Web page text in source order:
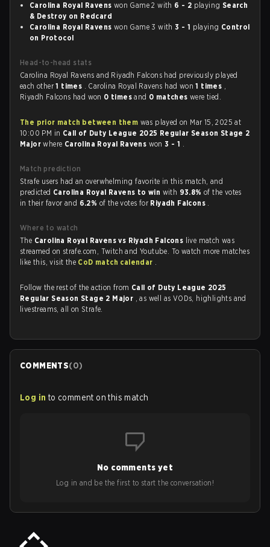
Carolina Royal Ravens won Game 2 with 6 - 2 playing Search
& Destroy on Redcard
Carolina Royal Ravens won Game 3 with3 - 1 playing Control
on Protocol
Head-to-head stats
Carolina Royal Ravens and Riyadh Falcons had previously played
each other1 times . Carolina Royal Ravens had won1 times ,
Riyadh Falcons had won 0 timesand 0 matcheswere tied.
The prior match between them was played on Mar 15, 2025 at
10:00 PM in Call of Duty League 2025 Regular Season Stage 2
Majorwhere Carolina Royal Ravens won3 - 1 .
Match prediction
Strafe users had an overwhelming favorite in this match, and
predicted Carolina Royal Ravens to win with 93.8%of the votes
in their favor and 6.2% of the votes for Riyadh Falcons .
Where to watch
The Carolina Royal Ravens vs Riyadh Falcons live match was
streamed on strafe.com, Twitch and Youtube. To watch more matches
like this, visit the CoD match calendar .
Follow the rest of the action from Call of Duty League 2025
Regular Season Stage 2 Major , as well as VODs, highlights and
livestreams, all on Strafe.
COMMENTS(0)
Log in to comment on this match
No comments yet
Log in and be the first to start the conversation!